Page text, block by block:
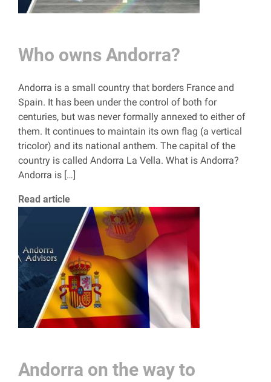
Who owns Andorra?
Andorra is a small country that borders France and
Spain. It has been under the control of both for
centuries, but was never formally annexed to either of
them. It continues to maintain its own flag (a vertical
tricolor) and its national anthem. The capital of the
country is called Andorra La Vella. What is Andorra?
Andorra is […]
Read article
Andorra on the way to